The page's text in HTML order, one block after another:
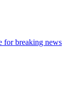
for breaking news